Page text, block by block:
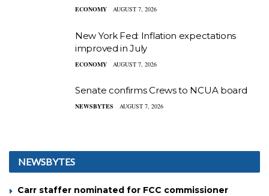
ECONOMY AUGUST 7, 2026
New York Fed: Inflation expectations
improved in July
ECONOMY AUGUST 7, 2026
Senate confirms Crews to NCUA board
NEWSBYTES AUGUST 7, 2026
NEWSBYTES
Carr staffer nominated for FCC commissioner